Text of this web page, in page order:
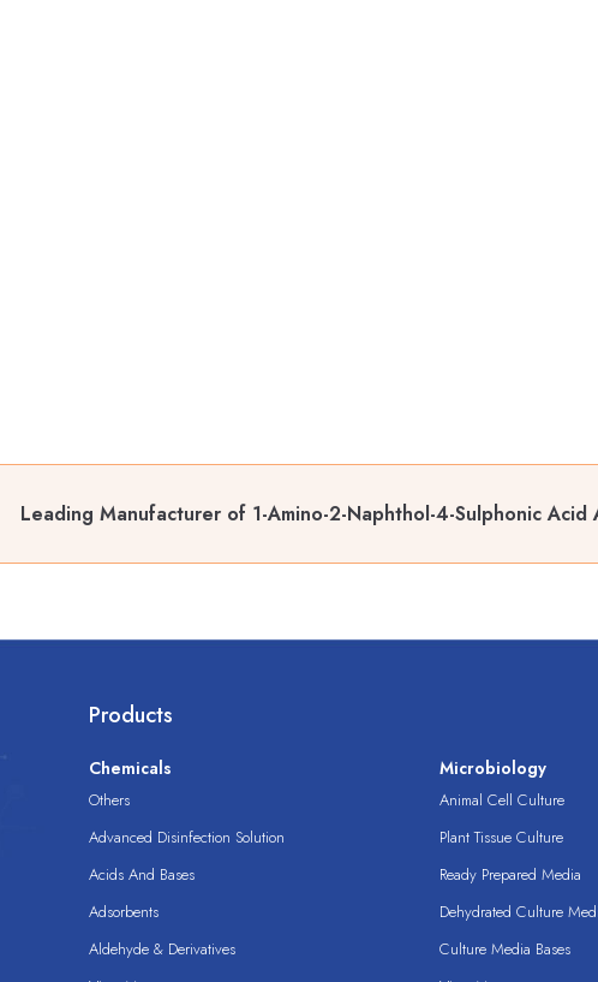
Leading Manufacturer of 1-Amino-2-Naphthol-4-Sulphonic
Products
Chemicals
Others
Advanced Disinfection Solution
Acids And Bases
Adsorbents
Aldehyde & Derivatives
Microbiology
Animal Cell Culture
Plant Tissue Culture
Ready Prepared Media
Dehydrated Culture
Culture Media Bases